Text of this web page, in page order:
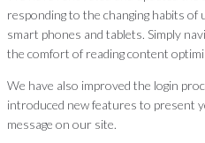
responding to the changing habits
smart phones and tablets. Simply
the comfort of reading content
We have also improved the login
introduced new features to present
message on our site.